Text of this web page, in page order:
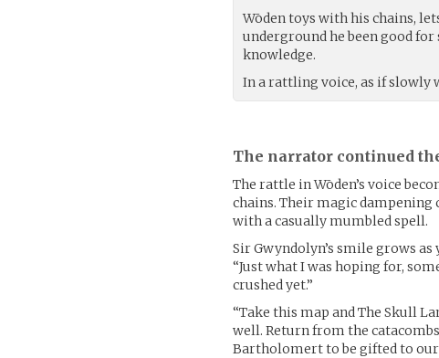
Wōden toys with his chains,
underground he been good
knowledge.
In a rattling voice, as if slowly
The narrator continued
The rattle in Wōden’s voice
chains. Their magic dampening
with a casually mumbled spell.
Sir Gwyndolyn’s smile grows
“Just what I was hoping for,
crushed yet.”
“Take this map and The Skull
well. Return from the
Bartholomert to be gifted to